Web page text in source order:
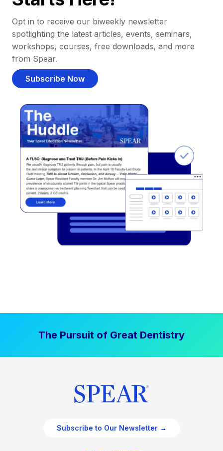
Opt in to receive our biweekly newsletter
spotlighting the latest articles, events, seminars,
workshops, courses, free downloads, and more
from Spear.
Subscribe Now
The Pursuit of Great Dentistry
Subscribe to Our Newsletter →